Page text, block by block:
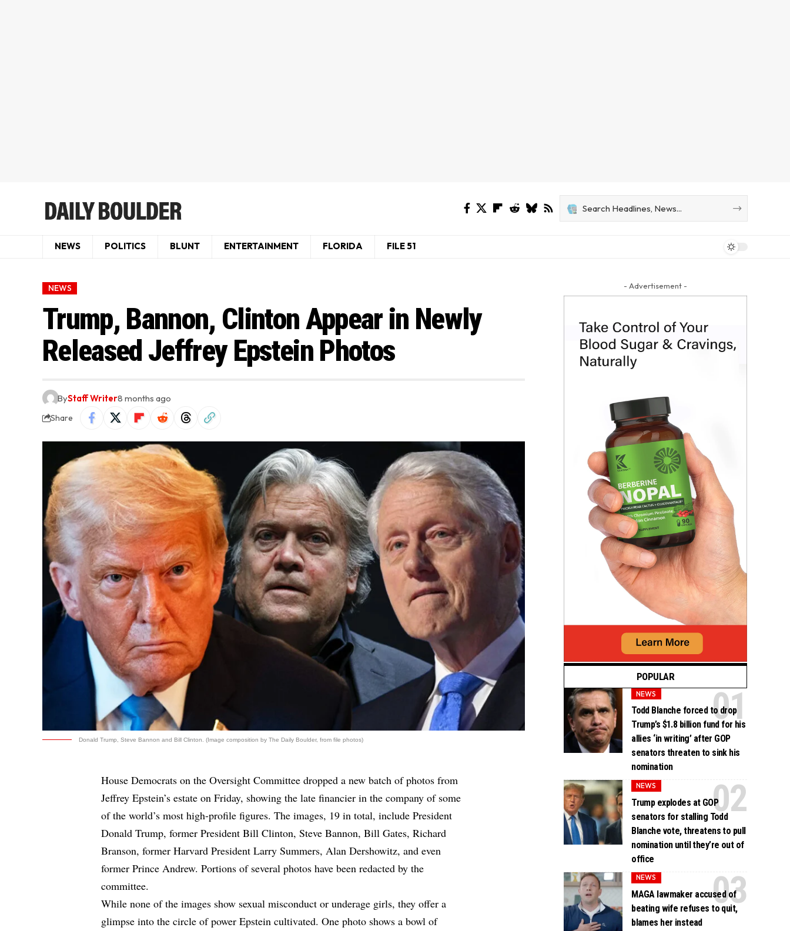
NEWS POLITICS BLUNT ENTERTAINMENT FLORIDA FILE 51
NEWS
Trump, Bannon, Clinton Appear in Newly
Released Jeffrey Epstein Photos
ByStaff Writer8 months ago
Share
Donald Trump, Steve Bannon and Bill Clinton. (Image composition by The Daily Boulder, from file photos)
House Democrats on the Oversight Committee dropped a new batch of photos from
Jeffrey Epstein’s estate on Friday, showing the late financier in the company of some
of the world’s most high-profile figures. The images, 19 in total, include President
Donald Trump, former President Bill Clinton, Steve Bannon, Bill Gates, Richard
Branson, former Harvard President Larry Summers, Alan Dershowitz, and even
former Prince Andrew. Portions of several photos have been redacted by the
committee.
While none of the images show sexual misconduct or underage girls, they offer a
glimpse into the circle of power Epstein cultivated. One photo shows a bowl of
- Advertisement -
POPULAR
NEWS
Todd Blanche forced to drop
Trump’s $1.8 billion fund for his
allies ‘in writing’ after GOP
senators threaten to sink his
nomination
NEWS
Trump explodes at GOP
senators for stalling Todd
Blanche vote, threatens to pull
nomination until they’re out of
office
NEWS
MAGA lawmaker accused of
beating wife refuses to quit,
blames her instead